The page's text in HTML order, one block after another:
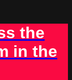
the
in the